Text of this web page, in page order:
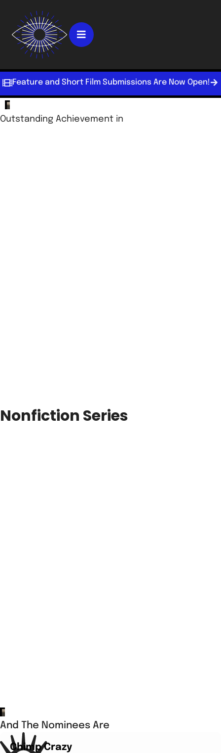
Feature and Short Film Submissions Are Now Open!
Outstanding Achievement in
Nonfiction Series
And The Nominees Are
Chimp Crazy